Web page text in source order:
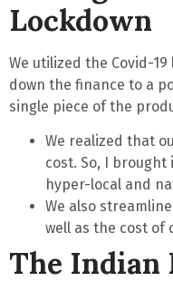
Lockdown
We utilized the Covid-
down the finance to a
single piece of the
We realized that
cost. So, I
hyper-local and
We also
well as the cost of
The Indian